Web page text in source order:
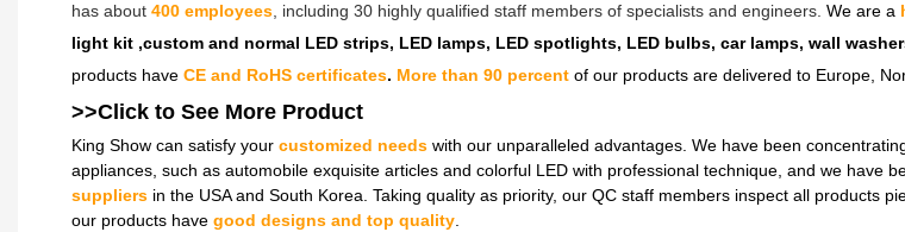
has about 400 employees, including 30 highly qualified staff members of specialists and engineers. We are a
light kit ,custom and normal LED strips, LED lamps, LED spotlights, LED bulbs, car lamps, wall
products have CE and RoHS certificates. More than 90 percent of our products are delivered to Europe,
>>Click to See More Product
King Show can satisfy your customized needs with our unparalleled advantages. We have been
appliances, such as automobile exquisite articles and colorful LED with professional technique, and we have
suppliers in the USA and South Korea. Taking quality as priority, our QC staff members inspect all products
our products have good designs and top quality.